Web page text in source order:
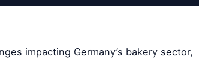
impacting Germany’s bakery sector,